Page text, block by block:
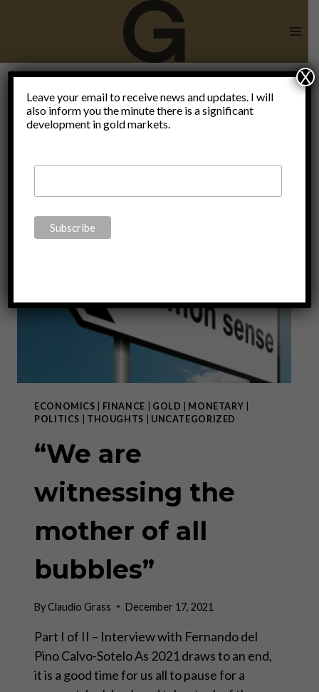
André
Kostolany
ECONOMICS FINANCE GOLD MONETARY
POLITICS
THOUGHTS UNCATEGORIZED
“We are
witnessing the
mother of all
bubbles”
ByClaudio Grass December 17, 2021
Part I of II – Interview with Fernando del
Pino Calvo-Sotelo As 2021 draws to an end,
it is a good time for us all to pause for a
Leave your email to receive news and updates. I will
also inform you the minute there is a significant
development in gold markets.
X